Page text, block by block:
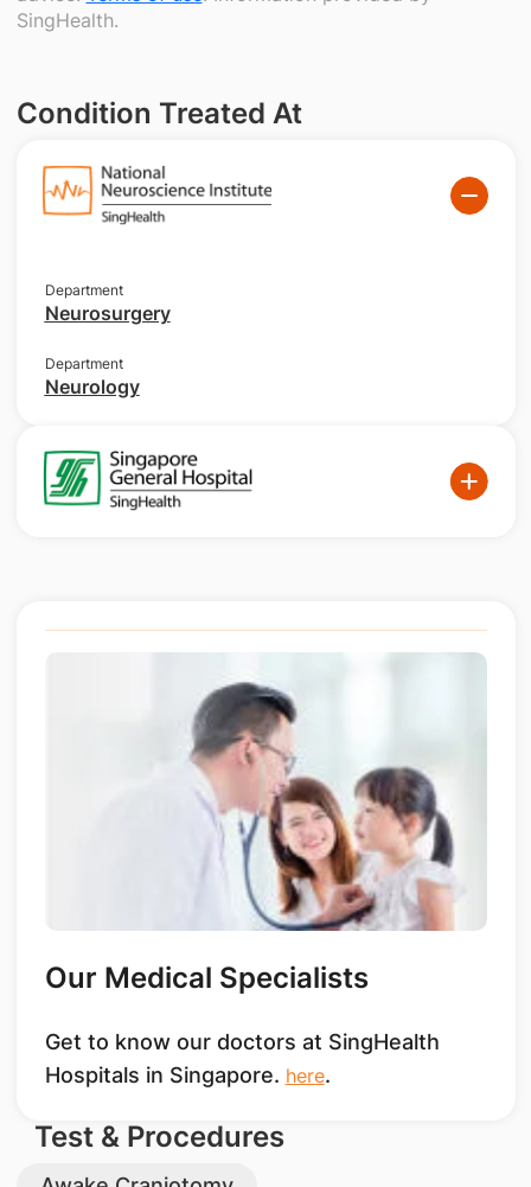
SingHealth.
Condition Treated At
Department
Neurosurgery
Department
Neurology
Our Medical Specialists
Get to know our doctors at SingHealth
Hospitals in Singapore. here.
Test & Procedures